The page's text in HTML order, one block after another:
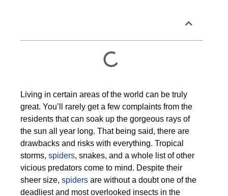
Living in certain areas of the world can be truly
great. You’ll rarely get a few complaints from the
residents that can soak up the gorgeous rays of
the sun all year long. That being said, there are
drawbacks and risks with everything. Tropical
storms, spiders, snakes, and a whole list of other
vicious predators come to mind. Despite their
sheer size, spiders are without a doubt one of the
deadliest and most overlooked insects in the